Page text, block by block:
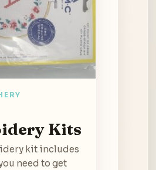
Kits
kit includes
need to get